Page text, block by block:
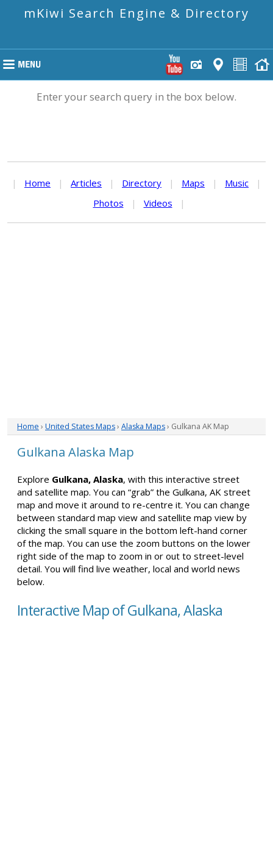
mKiwi Search Engine & Directory
Enter your search query in the box below.
| Home | Articles | Directory | Maps | Music
|
Photos
| Videos |
Home › United States Maps› Alaska Maps› Gulkana AK Map
Gulkana Alaska Map
Explore Gulkana, Alaska, with this interactive street
and satellite map. You can “grab” the Gulkana, AK street
map and move it around to re-centre it. You can change
between standard map view and satellite map view by
clicking the small square in the bottom left-hand corner
of the map. You can use the zoom buttons on the lower
right side of the map to zoom in or out to street-level
detail. You will find live weather, local and world news
below.
Interactive Map of Gulkana, Alaska